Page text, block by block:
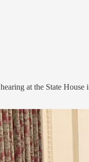
at the State